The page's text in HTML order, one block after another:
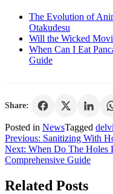
The Evolution of
Otakudesu
Will the Wicked
When Can I Eat
Guide
Share:
Posted in NewsTagged
Post
navigation
Previous: Sanitizing With
Next: When Do The Holes
Comprehensive Guide
Related Posts